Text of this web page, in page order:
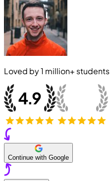
Loved by1 million+ students
Continue with Google